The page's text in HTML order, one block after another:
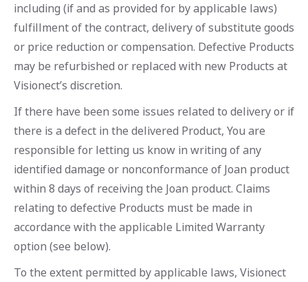
including (if and as provided for by applicable laws)
fulfillment of the contract, delivery of substitute goods
or price reduction or compensation. Defective Products
may be refurbished or replaced with new Products at
Visionect’s discretion.
If there have been some issues related to delivery or if
there is a defect in the delivered Product, You are
responsible for letting us know in writing of any
identified damage or nonconformance of Joan product
within 8 days of receiving the Joan product. Claims
relating to defective Products must be made in
accordance with the applicable Limited Warranty
option (see below).
To the extent permitted by applicable laws, Visionect